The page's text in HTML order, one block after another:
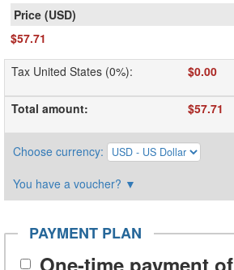
$57.71
Tax United States (0%): $0.00
Total amount: $57.71
Choose currency:
You have a voucher? ▼
PAYMENT PLAN
One-time payment of